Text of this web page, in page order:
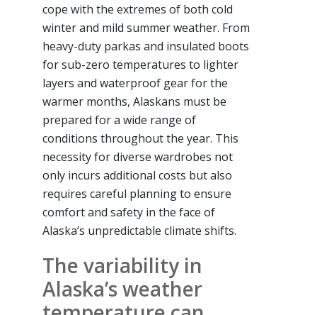
cope with the extremes of both cold
winter and mild summer weather. From
heavy-duty parkas and insulated boots
for sub-zero temperatures to lighter
layers and waterproof gear for the
warmer months, Alaskans must be
prepared for a wide range of
conditions throughout the year. This
necessity for diverse wardrobes not
only incurs additional costs but also
requires careful planning to ensure
comfort and safety in the face of
Alaska’s unpredictable climate shifts.
The variability in
Alaska’s weather